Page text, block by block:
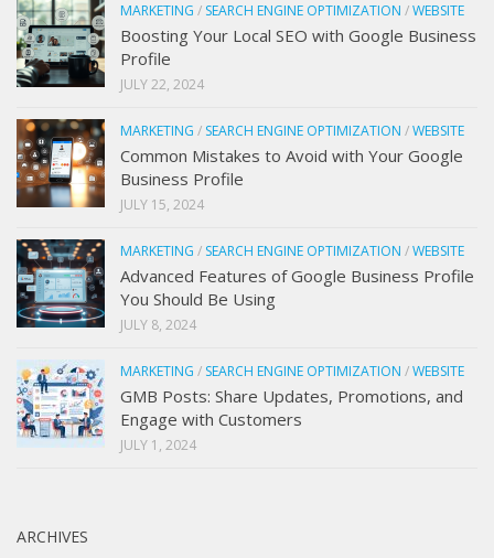
MARKETING / SEARCH ENGINE OPTIMIZATION /WEBSITE
Boosting Your Local SEO with Google Business
Profile
JULY 22, 2024
MARKETING / SEARCH ENGINE OPTIMIZATION /WEBSITE
Common Mistakes to Avoid with Your Google
Business Profile
JULY 15, 2024
MARKETING / SEARCH ENGINE OPTIMIZATION /WEBSITE
Advanced Features of Google Business Profile
You Should Be Using
JULY 8, 2024
MARKETING / SEARCH ENGINE OPTIMIZATION /WEBSITE
GMB Posts: Share Updates, Promotions, and
Engage with Customers
JULY 1, 2024
ARCHIVES